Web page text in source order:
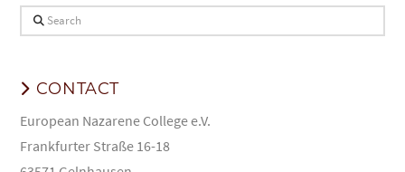
Search
CONTACT
European Nazarene College e.V.
Frankfurter Straße 16-18